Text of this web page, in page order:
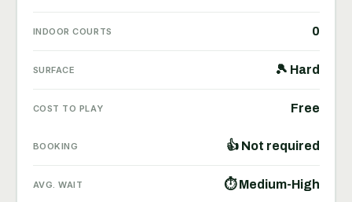
INDOOR COURTS 0
SURFACE 🎾 Hard
COST TO PLAY Free
BOOKING 👍 Not required
AVG. WAIT ⏱ Medium-High